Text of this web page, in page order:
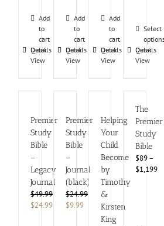
Add
to
cart
Details
Quick
View
Add
to
cart
Details
Quick
View
Add
to
cart
Details
Quick
View
Select
Details
Quick
View
Premier
Study
Bible
–
Legacy
Journal
$49.99
Original
$24.99Current
Premier
Study
Bible
–
Journal
(black)
$24.99
Original
$9.99Current
Helping
Your
Child
Become
by
Timothy
&
Kirsten
King
The
Premier
Study
Bible
$89 –
$1,199